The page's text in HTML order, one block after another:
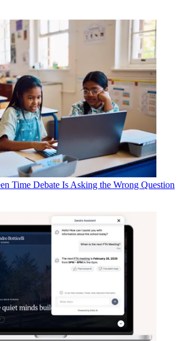
Time Debate Is Asking the Wrong Question